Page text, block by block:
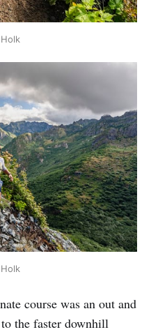
course was an out and
the faster downhill